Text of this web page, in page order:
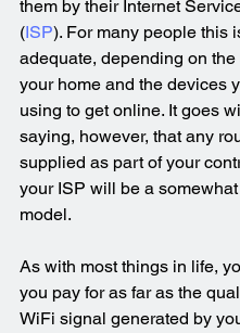
them by their Internet
(ISP). For many people this
adequate, depending on
your home and the devices
using to get online. It goes
saying, however, that any
supplied as part of your
your ISP will be a
model.
As with most things in life,
you pay for as far as the
WiFi signal generated by